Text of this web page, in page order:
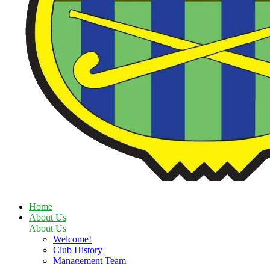
Home
About Us
About Us
Welcome!
Club History
Management Team